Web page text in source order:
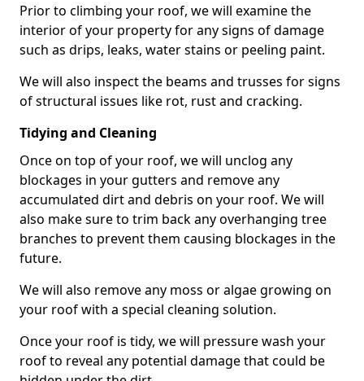
Prior to climbing your roof, we will examine the
interior of your property for any signs of damage
such as drips, leaks, water stains or peeling paint.
We will also inspect the beams and trusses for signs
of structural issues like rot, rust and cracking.
Tidying and Cleaning
Once on top of your roof, we will unclog any
blockages in your gutters and remove any
accumulated dirt and debris on your roof. We will
also make sure to trim back any overhanging tree
branches to prevent them causing blockages in the
future.
We will also remove any moss or algae growing on
your roof with a special cleaning solution.
Once your roof is tidy, we will pressure wash your
roof to reveal any potential damage that could be